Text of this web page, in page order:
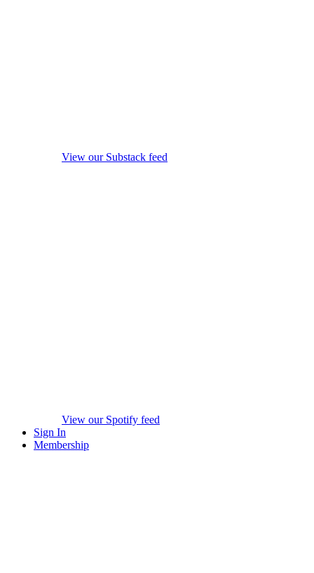
View our Substack feed
View our Spotify feed
Sign In
Membership